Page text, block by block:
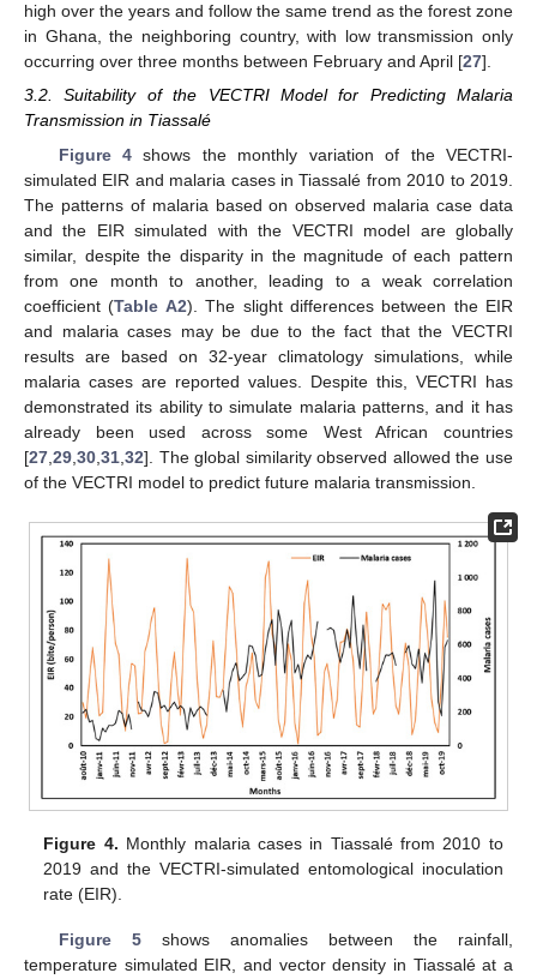
high over the years and follow the same trend as the forest zone
in Ghana, the neighboring country, with low transmission only
occurring over three months between February and April [27].
3.2. Suitability of the VECTRI Model for Predicting Malaria
Transmission in Tiassalé
Figure 4 shows the monthly variation of the VECTRI-
simulated EIR and malaria cases in Tiassalé from 2010 to 2019.
The patterns of malaria based on observed malaria case data
and the EIR simulated with the VECTRI model are globally
similar, despite the disparity in the magnitude of each pattern
from one month to another, leading to a weak correlation
coefficient (Table A2). The slight differences between the EIR
and malaria cases may be due to the fact that the VECTRI
results are based on 32-year climatology simulations, while
malaria cases are reported values. Despite this, VECTRI has
demonstrated its ability to simulate malaria patterns, and it has
already been used across some West African countries
[27 29 30 31 32]. The global similarity observed allowed the use
of the VECTRI model to predict future malaria transmission.
Figure 4. Monthly malaria cases in Tiassalé from 2010 to
2019 and the VECTRI-simulated entomological inoculation
rate (EIR).
Figure 5shows anomalies between the rainfall,
temperature simulated EIR, and vector density in Tiassalé at a